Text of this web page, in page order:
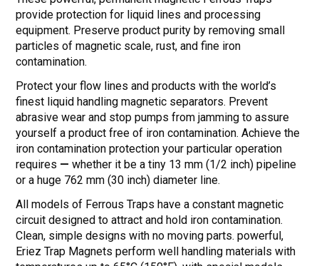
provide protection for liquid lines and processing
equipment. Preserve product purity by removing small
particles of magnetic scale, rust, and fine iron
contamination.
Protect your flow lines and products with the world’s
finest liquid handling magnetic separators. Prevent
abrasive wear and stop pumps from jamming to assure
yourself a product free of iron contamination. Achieve the
iron contamination protection your particular operation
requires — whether it be a tiny 13 mm (1/2 inch) pipeline
or a huge 762 mm (30 inch) diameter line.
All models of Ferrous Traps have a constant magnetic
circuit designed to attract and hold iron contamination.
Clean, simple designs with no moving parts. powerful,
Eriez Trap Magnets perform well handling materials with